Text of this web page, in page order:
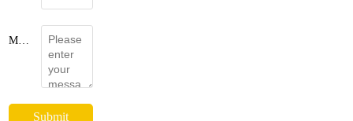
Message
Submit